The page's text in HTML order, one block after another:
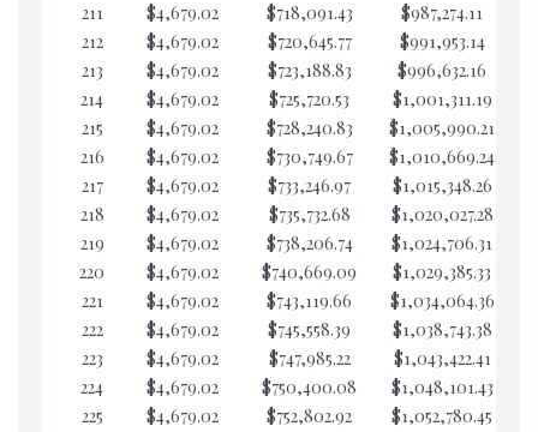
211
$4,679.02 $718,091.43 $987,274.11
212
$4,679.02 $720,645.77 $991,953.14
213
$4,679.02 $723,188.83 $996,632.16
214
$4,679.02 $725,720.53 $1,001,311.19
215
$4,679.02 $728,240.83 $1,005,990.21
216
$4,679.02 $730,749.67 $1,010,669.24
217
$4,679.02 $733,246.97 $1,015,348.26
218
$4,679.02 $735,732.68 $1,020,027.28
219
$4,679.02 $738,206.74 $1,024,706.31
220
$4,679.02 $740,669.09 $1,029,385.33
221
$4,679.02 $743,119.66 $1,034,064.36
222
$4,679.02 $745,558.39 $1,038,743.38
223
$4,679.02 $747,985.22 $1,043,422.41
224
$4,679.02 $750,400.08 $1,048,101.43
225
$4,679.02 $752,802.92 $1,052,780.45